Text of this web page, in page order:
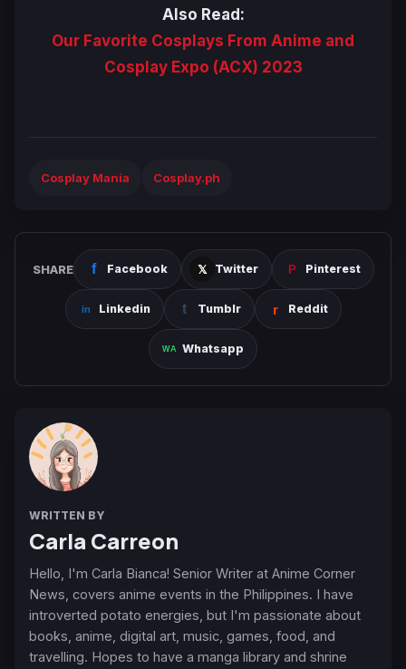
Also Read:
Our Favorite Cosplays From Anime and
Cosplay Expo (ACX) 2023
Cosplay Mania Cosplay.ph
SHARE Facebook Twitter Pinterest
Linkedin Tumblr Reddit
Whatsapp
WRITTEN BY
Carla Carreon
Hello, I'm Carla Bianca! Senior Writer at Anime Corner
News, covers anime events in the Philippines. I have
introverted potato energies, but I'm passionate about
books, anime, digital art, music, games, food, and
travelling. Hopes to have a manga library and shrine